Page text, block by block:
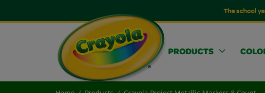
The school
PRODUCTS